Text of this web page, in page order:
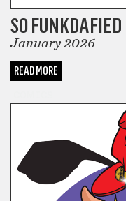
SO FUNKDAFIED
January 2026
READ MORE